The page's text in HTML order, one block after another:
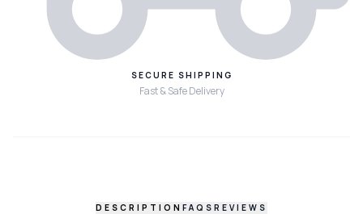
SECURE SHIPPING
Fast & Safe Delivery
DESCRIPTION FAQS REVIEWS